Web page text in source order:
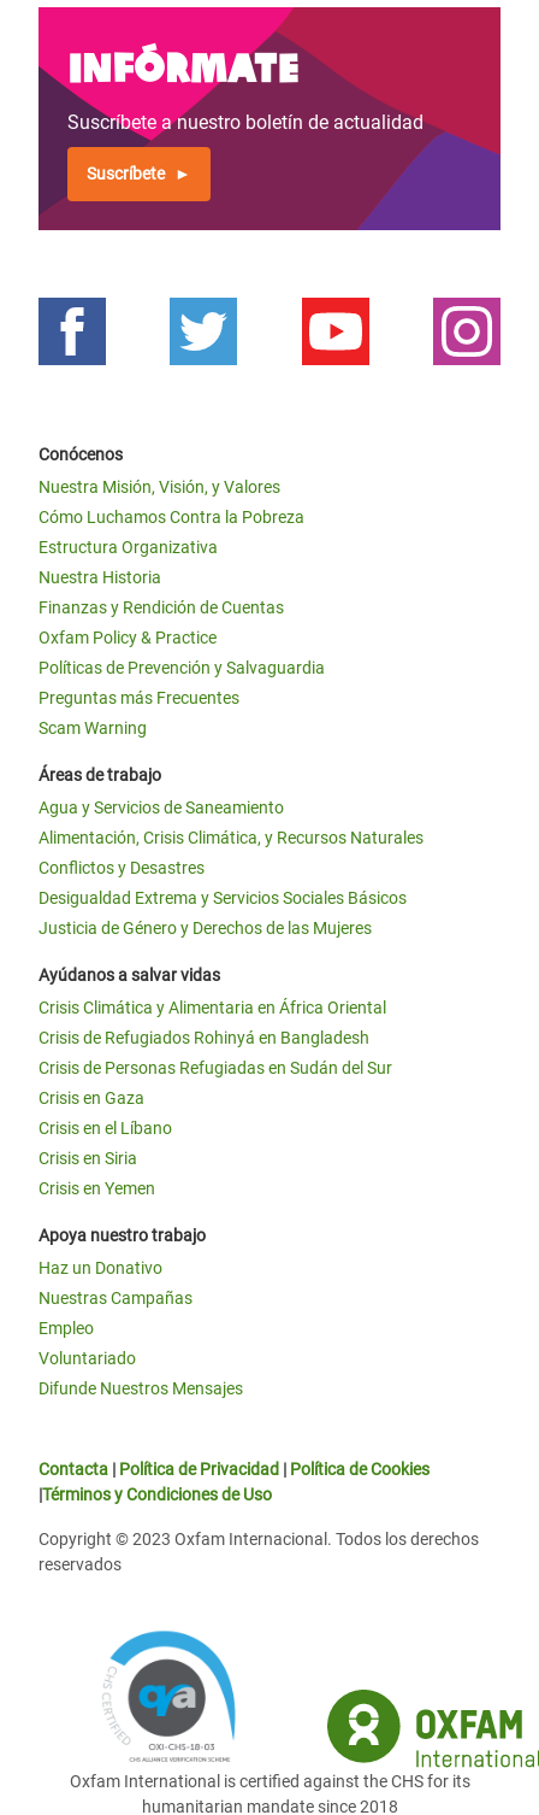
Infórmate
Suscríbete a nuestro boletín de actualidad
Suscríbete
Conócenos
Nuestra Misión, Visión, y Valores
Cómo Luchamos Contra la Pobreza
Estructura Organizativa
Nuestra Historia
Finanzas y Rendición de Cuentas
Oxfam Policy & Practice
Políticas de Prevención y Salvaguardia
Preguntas más Frecuentes
Scam Warning
Áreas de trabajo
Agua y Servicios de Saneamiento
Alimentación, Crisis Climática, y Recursos Naturales
Conflictos y Desastres
Desigualdad Extrema y Servicios Sociales Básicos
Justicia de Género y Derechos de las Mujeres
Ayúdanos a salvar vidas
Crisis Climática y Alimentaria en África Oriental
Crisis de Refugiados Rohinyá en Bangladesh
Crisis de Personas Refugiadas en Sudán del Sur
Crisis en Gaza
Crisis en el Líbano
Crisis en Siria
Crisis en Yemen
Apoya nuestro trabajo
Haz un Donativo
Nuestras Campañas
Empleo
Voluntariado
Difunde Nuestros Mensajes
Contacta | Política de Privacidad | Política de Cookies
|Términos y Condiciones de Uso
Copyright © 2023 Oxfam Internacional. Todos los derechos
reservados
Oxfam International is certified against the CHS for its
humanitarian mandate since 2018